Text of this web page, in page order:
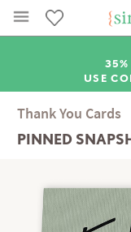
35%
USE
Thank You Cards
PINNED